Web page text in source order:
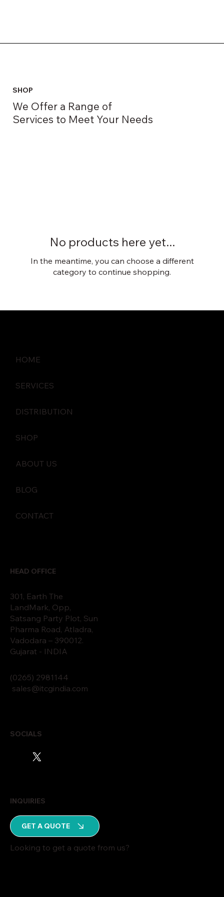
We Offer a Range of
Services to Meet Your Needs
SHOP
No products here yet...
In the meantime, you can choose a different
category to continue shopping.
HOME
SERVICES
DISTRIBUTION
SHOP
ABOUT US
BLOG
CONTACT
(0265) 2981144
sales@itcgindia.com
301, Earth The
LandMark, Opp,
Satsang Party Plot, Sun
Pharma Road, Atladra,
Vadodara – 390012.
Gujarat - INDIA
HEAD OFFICE
SOCIALS
GET A QUOTE
Looking to get a quote from us?
INQUIRIES